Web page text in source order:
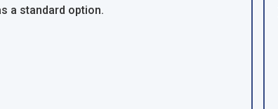
a standard option.